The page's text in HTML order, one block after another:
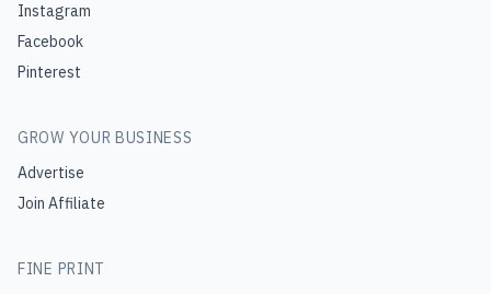
Instagram
Facebook
Pinterest
GROW YOUR BUSINESS
Advertise
Join Affiliate
FINE PRINT